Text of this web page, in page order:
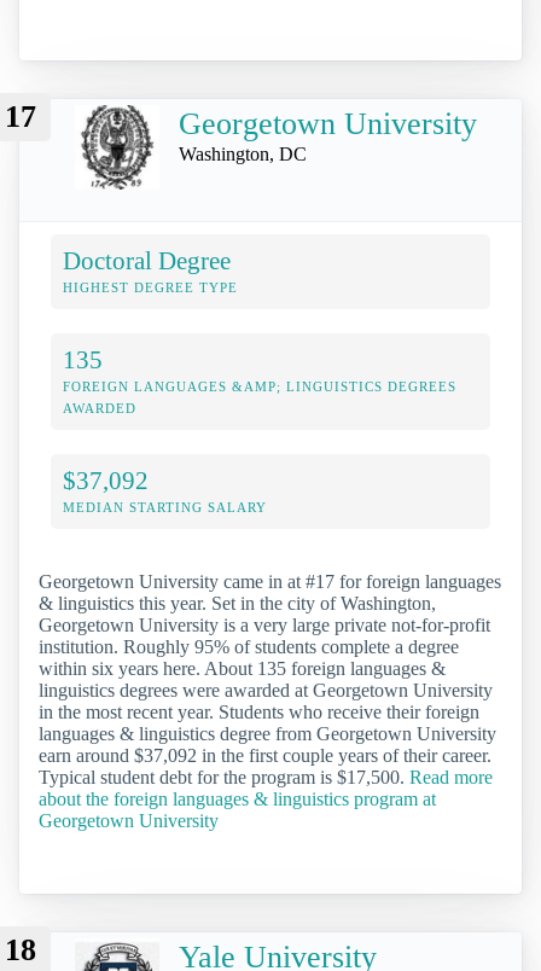
17 Georgetown University
Washington, DC
Doctoral Degree
HIGHEST DEGREE TYPE
135
FOREIGN LANGUAGES &AMP; LINGUISTICS DEGREES
AWARDED
$37,092
MEDIAN STARTING SALARY
Georgetown University came in at #17 for foreign languages
& linguistics this year. Set in the city of Washington,
Georgetown University is a very large private not-for-profit
institution. Roughly 95% of students complete a degree
within six years here. About 135 foreign languages &
linguistics degrees were awarded at Georgetown University
in the most recent year. Students who receive their foreign
languages & linguistics degree from Georgetown University
earn around $37,092 in the first couple years of their career.
Typical student debt for the program is $17,500. Read more
about the foreign languages & linguistics program at
Georgetown University
18 Yale University